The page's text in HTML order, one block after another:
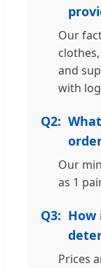
Our
and
with
Q2:
Our
as 1
Q3: How
Prices